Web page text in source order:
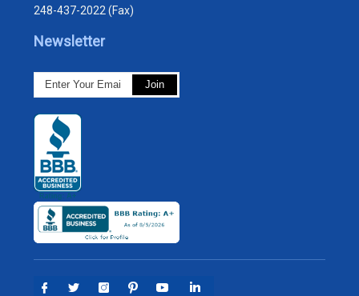
248-437-2022 (Fax)
Newsletter